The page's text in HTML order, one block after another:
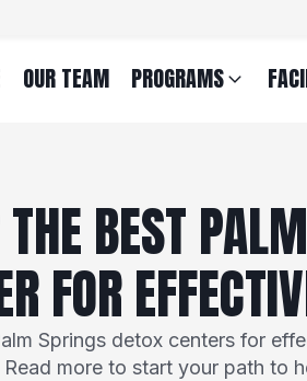
OUR TEAM PROGRAMS
BEST
FOR
Springs detox centers for
more to start your path to